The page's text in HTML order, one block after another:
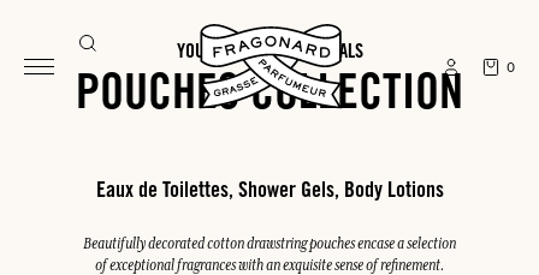
0
YOUR SUMMER ESSENTIALS
POUCHES COLLECTION
Eaux de Toilettes, Shower Gels, Body Lotions
Beautifully decorated cotton drawstring pouches encase a selection
of exceptional fragrances with an exquisite sense of refinement.